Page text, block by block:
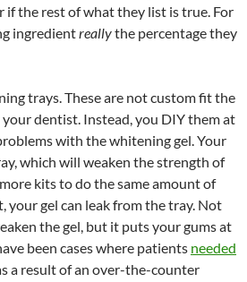
if the rest of what they list is true. For
ingredientreallythe percentage they
trays. These are not custom fit the
dentist. Instead, you DIY them at
with the whitening gel. Your
which will weaken the strength of
kits to do the same amount of
gel can leak from the tray. Not
the gel, but it puts your gums at
been cases where patients needed
a result of an over-the-counter